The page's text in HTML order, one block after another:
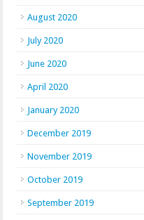
August 2020
July 2020
June 2020
April 2020
January 2020
December 2019
November 2019
October 2019
September 2019